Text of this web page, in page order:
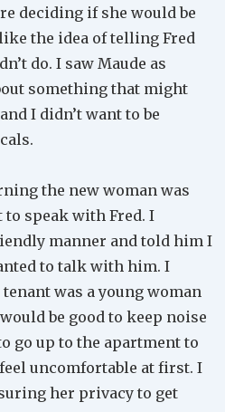
deciding if she would be
the idea of telling Fred
do. I saw Maude as
something that might
I didn’t want to be
the new woman was
speak with Fred. I
manner and told him I
to talk with him. I
was a young woman
be good to keep noise
go up to the apartment to
uncomfortable at first. I
her privacy to get